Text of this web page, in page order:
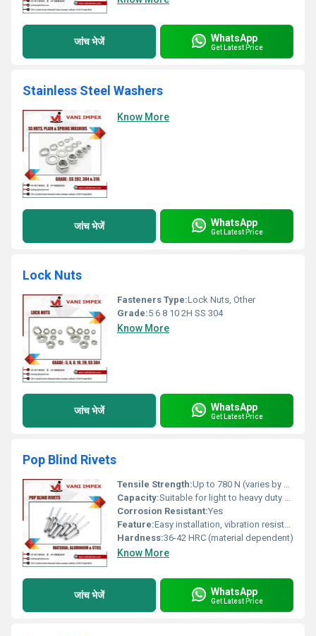
जांच भेजें WhatsApp
Get Latest Price
Stainless Steel Washers
Know More
जांच भेजें WhatsApp
Get Latest Price
Lock Nuts
Fasteners Type:Lock Nuts, Other
Grade:5 6 8 10 2H SS 304
Know More
जांच भेजें WhatsApp
Get Latest Price
Pop Blind Rivets
Tensile Strength:Up to 780 N (varies by material and diameter)
Capacity:Suitable for light to heavy duty fastening
Corrosion Resistant:Yes
Feature:Easy installation, vibration resistant, tamper-proof
Hardness:36-42 HRC (material dependent)
Know More
जांच भेजें WhatsApp
Get Latest Price